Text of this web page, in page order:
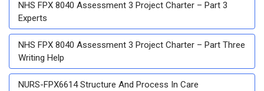
NHS FPX 8040 Assessment 3 Project Charter – Part 3
Experts
NHS FPX 8040 Assessment 3 Project Charter – Part Three
Writing Help
NURS-FPX6614 Structure And Process In Care